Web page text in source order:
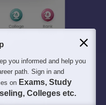
you informed and help you
path. Sign in and
on Exams, Study
Colleges etc.